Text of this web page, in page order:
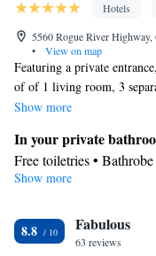
Hotels
5560 Rogue River
•
View on map
Featuring a private
of of 1 living room, 3
shower and a bath. Guests
spacious apartment offers a
wardrobe, a barbecue and
offers 3 beds.
Show more
In your private
Free toiletries •
Toilet paper
Refrigerator • Tea/
Outdoor furniture •
Show more
8.8 Fabulous
63 reviews